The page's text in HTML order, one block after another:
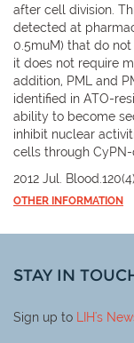
after cell division.
detected at
0.5muM) that do
it does not require
addition, PML and
identified in ATO-
ability to become
inhibit nuclear
cells through
2012 Jul.
OTHER INFORMATION
STAY IN
Sign up to LIH's